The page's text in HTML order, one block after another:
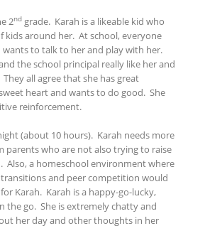
2nd grade. Karah is a likeable kid who
kids around her. At school, everyone
wants to talk to her and play with her.
the school principal really like her and
all agree that she has great
heart and wants to do good. She
reinforcement.
(about 10 hours). Karah needs more
parents who are not also trying to raise
Also, a homeschool environment where
and peer competition would
Karah. Karah is a happy-go-lucky,
the go. She is extremely chatty and
her day and other thoughts in her